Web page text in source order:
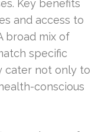
Key benefits
and access to
broad mix of
specific
cater not only to
conscious